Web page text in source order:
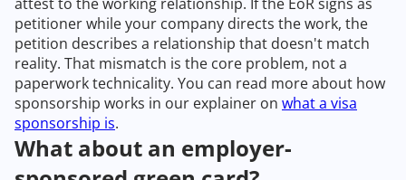
petitioner while your company directs the work, the
petition describes a relationship that doesn't match
reality. That mismatch is the core problem, not a
paperwork technicality. You can read more about how
sponsorship works in our explainer on what a visa
sponsorship is.
What about an employer-